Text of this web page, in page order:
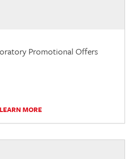
Promotional Offers
LEARN MORE